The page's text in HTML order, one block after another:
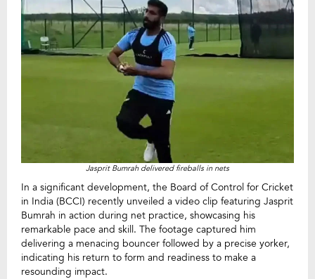
Jasprit Bumrah delivered fireballs in nets
In a significant development, the Board of Control for Cricket
in India (BCCI) recently unveiled a video clip featuring Jasprit
Bumrah in action during net practice, showcasing his
remarkable pace and skill. The footage captured him
delivering a menacing bouncer followed by a precise yorker,
indicating his return to form and readiness to make a
resounding impact.